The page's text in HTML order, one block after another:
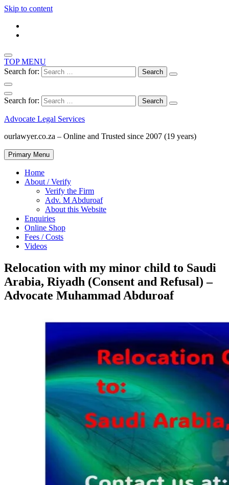
Skip to content
TOP MENU
Search for:
Search for:
Advocate Legal Services
ourlawyer.co.za – Online and Trusted since 2007 (19 years)
Primary Menu
Home
About / Verify
Verify the Firm
Adv. M Abduroaf
About this Website
Enquiries
Online Shop
Fees / Costs
Videos
Relocation with my minor child to Saudi
Arabia, Riyadh (Consent and Refusal) –
Advocate Muhammad Abduroaf